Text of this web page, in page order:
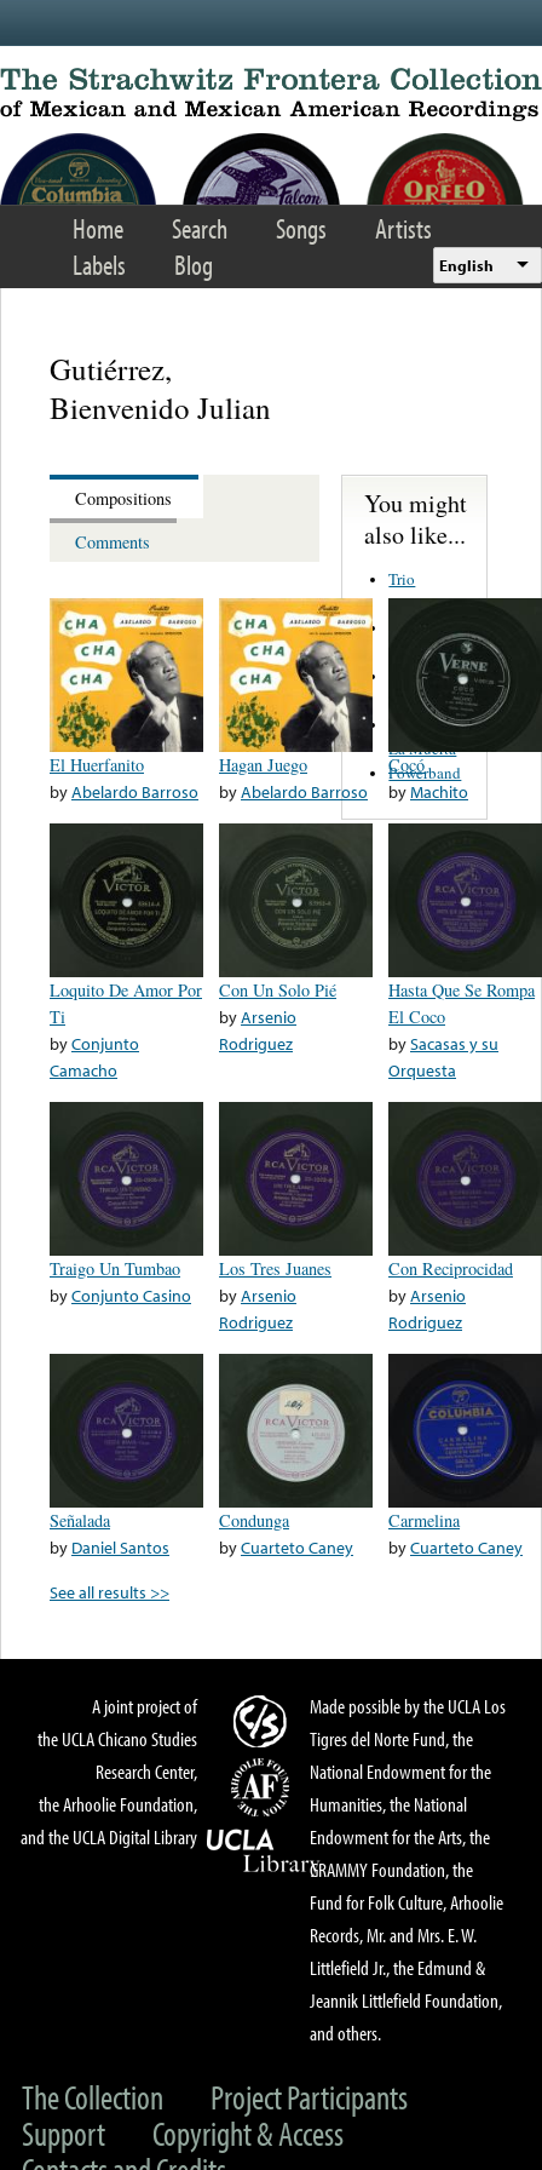
Home Search Songs
Artists
Labels
Blog English
Gutiérrez,
Bienvenido Julian
Compositions
Comments
El Huerfanito
byAbelardo Barroso
Hagan Juego
byAbelardo Barroso
Cocó
byMachito
Loquito De Amor Por
Ti
byConjunto
Camacho
Con Un Solo Pié
byArsenio
Rodriguez
Hasta Que Se Rompa
El Coco
bySacasas y su
Orquesta
Traigo Un Tumbao
byConjunto Casino
Los Tres Juanes
byArsenio
Rodriguez
Con Reciprocidad
byArsenio
Rodriguez
Señalada
by Daniel Santos
Condunga
byCuarteto Caney
Carmelina
byCuarteto Caney
See all results >>
You might
also like...
Trio
Figueroa
Del Norte
Emilia
Navarrete
El Diablo Y
La Muerta
Powerband
A joint project of
the UCLA Chicano Studies
Research Center,
the Arhoolie Foundation,
and the UCLA Digital Library
Made possible by the UCLA Los
Tigres del Norte Fund, the
National Endowment for the
Humanities, the National
Endowment for the Arts, the
GRAMMY Foundation, the
Fund for Folk Culture, Arhoolie
Records, Mr. and Mrs. E. W.
Littlefield Jr., the Edmund &
Jeannik Littlefield Foundation,
and others.
The Collection
Project Participants
Support
Copyright & Access